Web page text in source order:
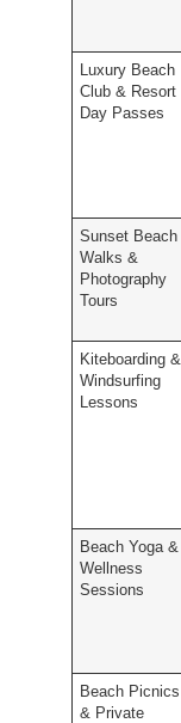
Luxury Beach
Club & Resort
Day Passes
Sunset Beach
Walks &
Photography
Tours
Kiteboarding &
Windsurfing
Lessons
Beach Yoga &
Wellness
Sessions
Beach Picnics
& Private